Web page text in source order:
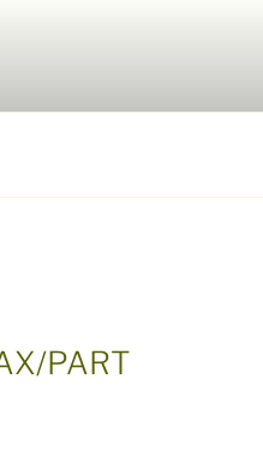
PART